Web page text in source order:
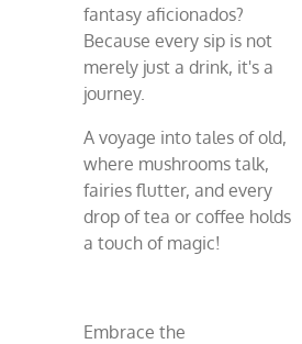
fantasy aficionados?
Because every sip is not
merely just a drink, it's a
journey.
A voyage into tales of old,
where mushrooms talk,
fairies flutter, and every
drop of tea or coffee holds
a touch of magic!
Embrace the